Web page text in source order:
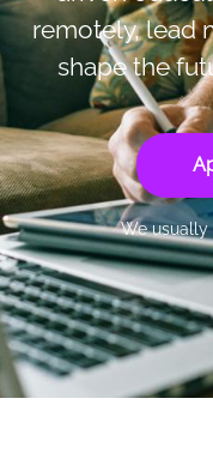
remotely, lead
shape the
We